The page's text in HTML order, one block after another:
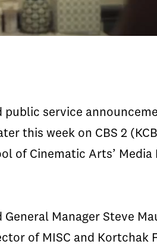
service
this week on CBS 2
of Cinematic Arts’
General Manager Steve
of MISC and Kortchak